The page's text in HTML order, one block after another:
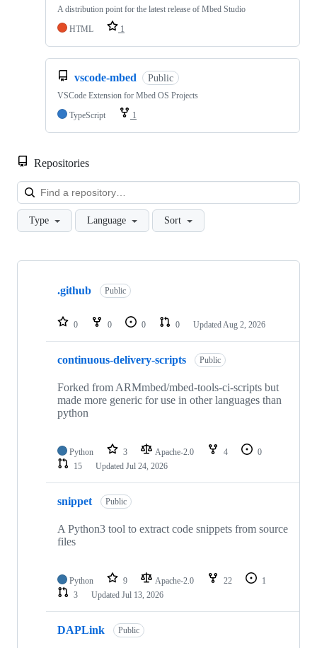
A distribution point for the latest release of Mbed Studio
HTML
1
vscode-mbed Public
VSCode Extension for Mbed OS Projects
TypeScript
1
Repositories
Type Language Sort
Showing
repositories
.github Public
0 0 0 0 Updated Aug 2, 2026
continuous-delivery-scripts Public
Forked from ARMmbed/mbed-tools-ci-scripts but
made more generic for use in other languages than
python
Python 3 Apache-2.0 4
0
15
Updated Jul 24, 2026
snippet Public
A Python3 tool to extract code snippets from source
files
Python 9 Apache-2.0 22
1
3
Updated Jul 13, 2026
DAPLink Public